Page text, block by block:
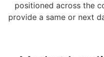
positioned across the
provide a same or next